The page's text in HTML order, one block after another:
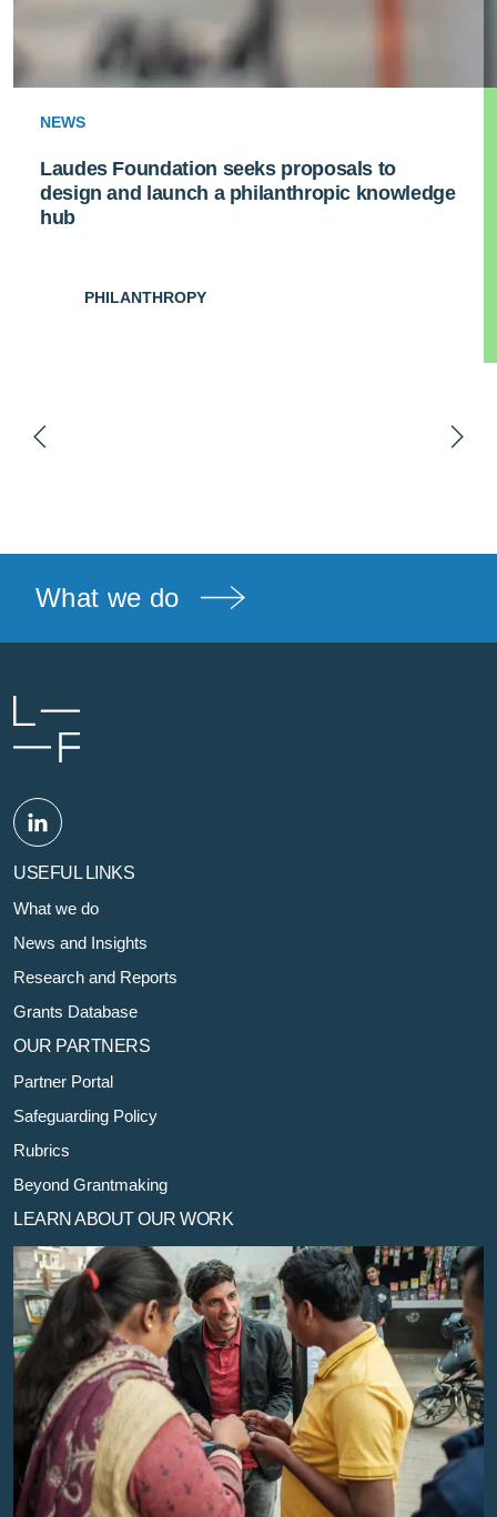
NEWS
Laudes Foundation seeks proposals to
design and launch a philanthropic knowledge
hub
PHILANTHROPY
What we do
USEFUL LINKS
What we do
News and Insights
Research and Reports
Grants Database
OUR PARTNERS
Partner Portal
Safeguarding Policy
Rubrics
Beyond Grantmaking
LEARN ABOUT OUR WORK